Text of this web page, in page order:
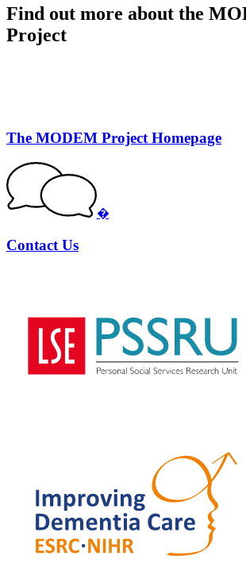
Find out more about the
Project
The MODEM Project Homepage
�
Contact Us